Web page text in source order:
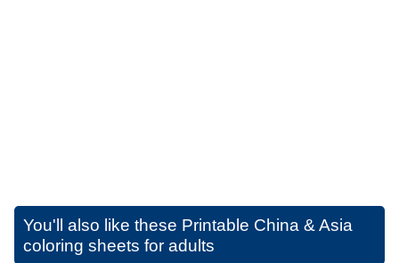
You'll also like these Printable China & Asia
coloring sheets for adults